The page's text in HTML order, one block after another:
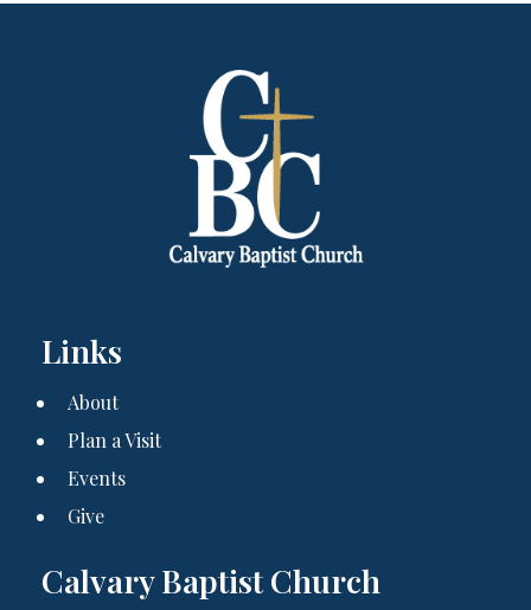
Links
About
Plan a Visit
Events
Give
Calvary Baptist Church